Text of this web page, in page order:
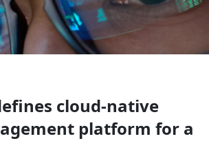
cloud-native
platform for a